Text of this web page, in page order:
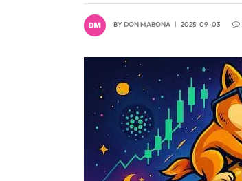
BYDON MABONA 2025-09-03